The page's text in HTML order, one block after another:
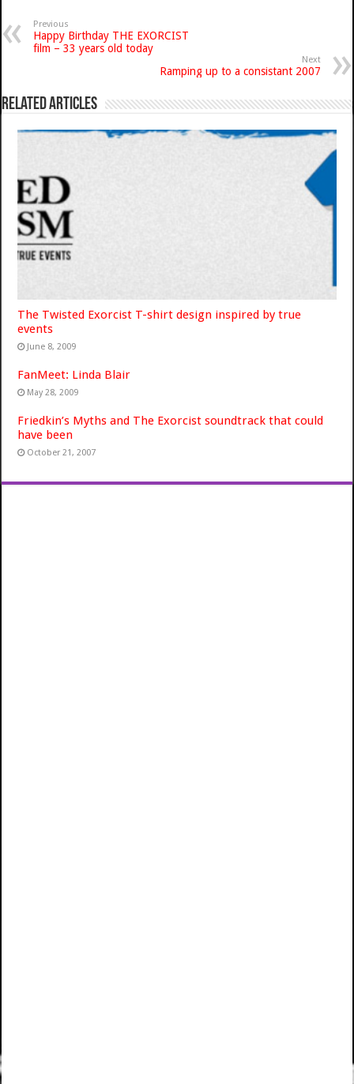
Previous
Happy Birthday THE EXORCIST
film – 33 years old today
Next
Ramping up to a consistant 2007
Related Articles
The Twisted Exorcist T-shirt design inspired by true
events
June 8, 2009
FanMeet: Linda Blair
May 28, 2009
Friedkin’s Myths and The Exorcist soundtrack that could
have been
October 21, 2007